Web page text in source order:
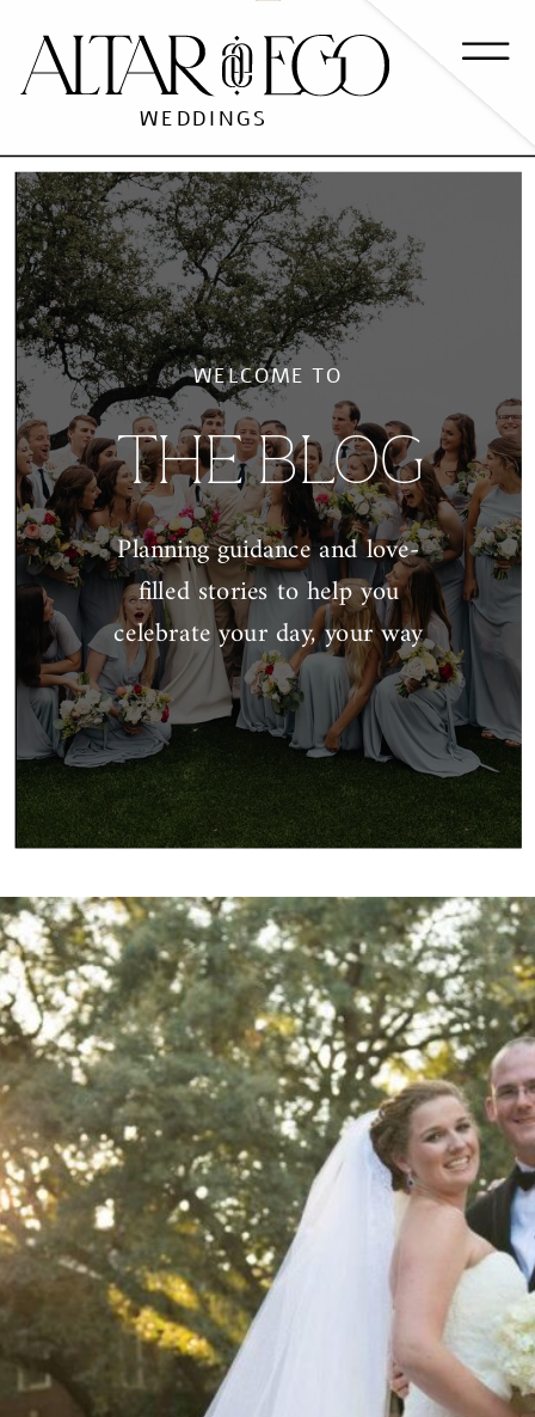
WELCOME TO
Planning guidance and love-
filled stories to help you
celebrate your day, your way
THE BLOG
WEDDINGS